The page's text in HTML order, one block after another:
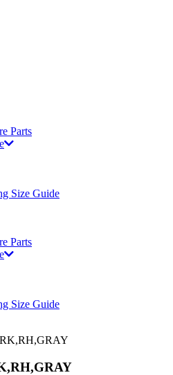
Parts
Size Guide
Parts
Size Guide